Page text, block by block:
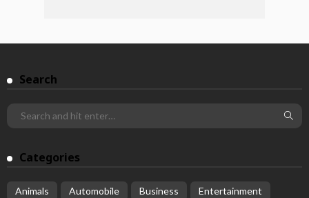
Search
Categories
Animals Automobile Business
Entertainment